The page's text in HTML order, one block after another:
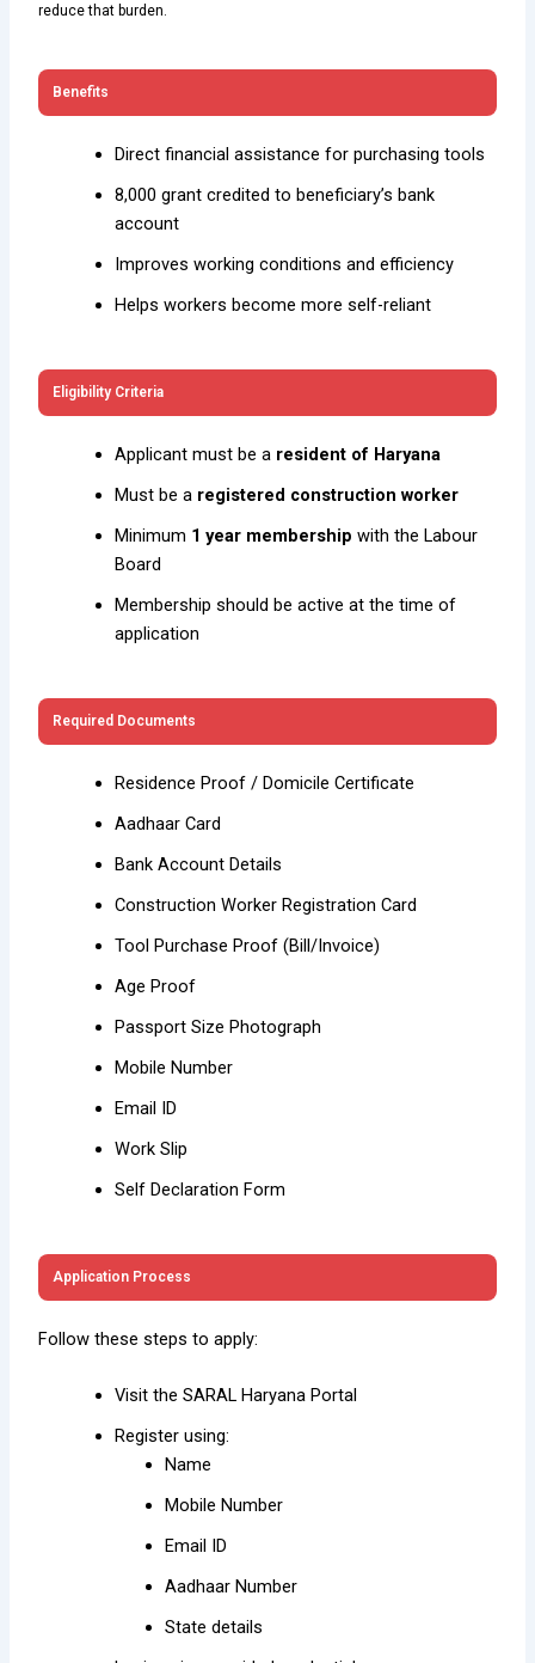
reduce that burden.
Benefits
Direct financial assistance for purchasing tools
₹8,000 grant credited to beneficiary’s bank
account
Improves working conditions and efficiency
Helps workers become more self-reliant
Eligibility Criteria
Applicant must be a resident of Haryana
Must be a registered construction worker
Minimum 1 year membership with the Labour
Board
Membership should be active at the time of
application
Required Documents
Residence Proof / Domicile Certificate
Aadhaar Card
Bank Account Details
Construction Worker Registration Card
Tool Purchase Proof (Bill/Invoice)
Age Proof
Passport Size Photograph
Mobile Number
Email ID
Work Slip
Self Declaration Form
Application Process
Follow these steps to apply:
Visit the SARAL Haryana Portal
Register using:
Name
Mobile Number
Email ID
Aadhaar Number
State details